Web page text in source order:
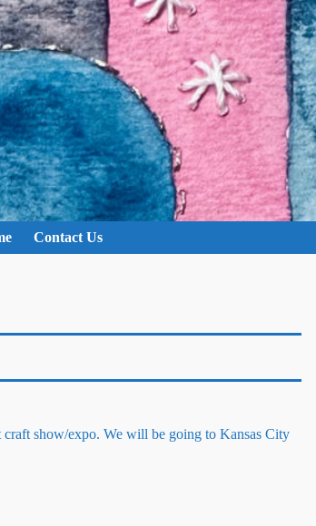
Contact Us
show/expo. We will be going to Kansas City